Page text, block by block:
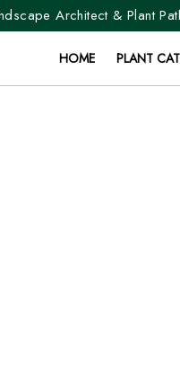
Architect & Plant
HOME PLANT